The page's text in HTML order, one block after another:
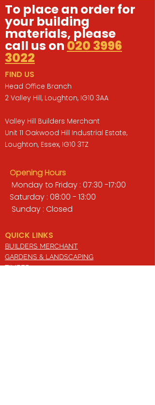
To place an order for
your building
materials, please
call us on 020 3996
3022
FIND US
Head Office Branch
2 Valley Hill, Loughton, IG10 3AA
Valley Hill Builders Merchant
Unit 11 Oakwood Hill Industrial Estate,
Loughton, Essex, IG10 3TZ
Opening Hours
Monday to Friday : 07:30 -17:00
Saturday : 08:00 - 13:00
Sunday : Closed
QUICK LINKS
BUILDERS MERCHANT
GARDENS & LANDSCAPING
TIMBER